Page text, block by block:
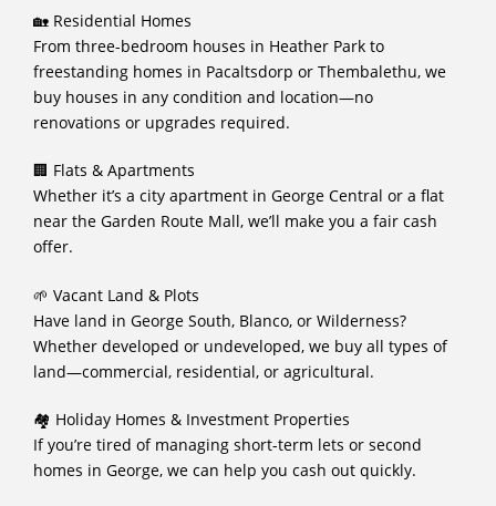
🏡 Residential Homes
From three-bedroom houses in Heather Park to
freestanding homes in Pacaltsdorp or Thembalethu, we
buy houses in any condition and location—no
renovations or upgrades required.
🏢 Flats & Apartments
Whether it’s a city apartment in George Central or a flat
near the Garden Route Mall, we’ll make you a fair cash
offer.
🌱 Vacant Land & Plots
Have land in George South, Blanco, or Wilderness?
Whether developed or undeveloped, we buy all types of
land—commercial, residential, or agricultural.
🏘️ Holiday Homes & Investment Properties
If you’re tired of managing short-term lets or second
homes in George, we can help you cash out quickly.